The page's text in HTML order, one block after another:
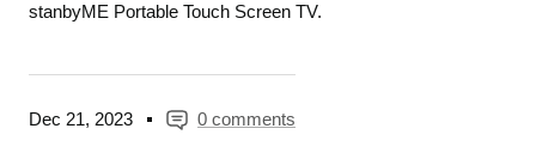
Dec 21, 2023 0 comments
stanbyME Portable Touch Screen TV.